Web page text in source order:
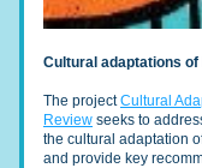
Cultural adaptations
The project Cultural
Review seeks to
the cultural adaptation
and provide key